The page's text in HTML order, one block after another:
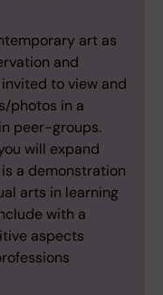
art as
and
to view and
photos in a
peer-groups.
will expand
a demonstration
arts in learning
with a
aspects